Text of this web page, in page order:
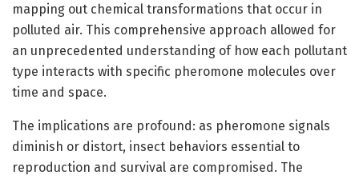
mapping out chemical transformations that occur in
polluted air. This comprehensive approach allowed for
an unprecedented understanding of how each pollutant
type interacts with specific pheromone molecules over
time and space.
The implications are profound: as pheromone signals
diminish or distort, insect behaviors essential to
reproduction and survival are compromised. The